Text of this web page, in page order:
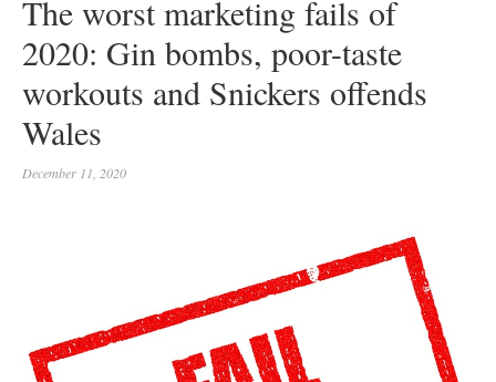
The worst marketing fails of
2020: Gin bombs, poor-taste
workouts and Snickers offends
Wales
December 11, 2020